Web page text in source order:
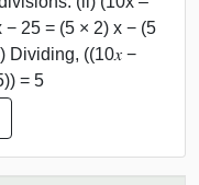
25 = (5 × 2) x − (5
Dividing, ((10𝑥 −
= 5